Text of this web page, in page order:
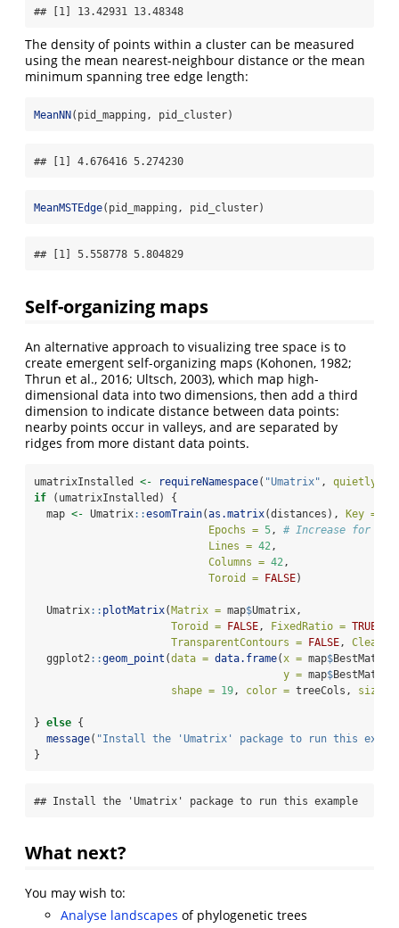
## [1] 13.42931 13.48348
The density of points within a cluster can be measured
using the mean nearest-neighbour distance or the mean
minimum spanning tree edge length:
MeanNN (pid_mapping, pid_cluster)
## [1] 4.676416 5.274230
MeanMSTEdge(pid_mapping, pid_cluster)
## [1] 5.558778 5.804829
Self-organizing maps
An alternative approach to visualizing tree space is to
create emergent self-organizing maps (Kohonen, 1982;
Thrun et al., 2016; Ultsch, 2003), which map high-
dimensional data into two dimensions, then add a third
dimension to indicate distance between data points:
nearby points occur in valleys, and are separated by
ridges from more distant data points.
umatrixInstalled <- requireNamespace( "Umatrix" , quietly =
if (umatrixInstalled) {
  map
<- Umatrix::esomTrain(as.matrix(distances), Key =
Epochs = 5 , # Increase for
Lines = 42 ,
Columns = 42 ,
Toroid = FALSE)
  Umatrix
:: plotMatrix(Matrix = map$Umatrix,
Toroid = FALSE , FixedRatio = TRUE
TransparentContours = FALSE , Clean =
  ggplot2
::geom_point (data = data.frame( x = map$
y = map$
shape = 19 , color = treeCols, size =
} else {
message( "Install the 'Umatrix' package to run this
}
## Install the 'Umatrix' package to run this example
What next?
You may wish to:
Analyse landscapes of phylogenetic trees